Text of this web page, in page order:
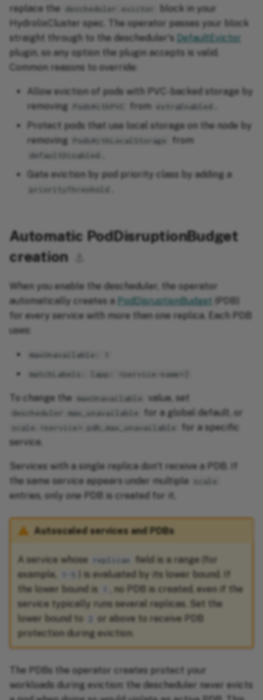
replace the descheduler.evictor
block in your
HydrolixCluster spec. The operator passes your block
straight through to the descheduler's
DefaultEvictor
plugin, so any option the plugin accepts is valid.
Common reasons to override:
Allow eviction of pods with PVC-backed storage by
removing
PodsWithPVC from extraEnabled
Protect pods that use local storage on the node by
removing
PodsWithLocalStorage from
defaultDisabled
Gate eviction by pod priority class by adding a
priorityThreshold
Automatic PodDisruptionBudget
creation
When you enable the descheduler, the operator
automatically creates a
PodDisruptionBudget
(PDB)
for every service with more than one replica. Each PDB
uses:
maxUnavailable: 1
matchLabels: {app: <service-name>}
To change the maxUnavailable value, set
descheduler.max_unavailable for a global default, or
scale.<service>.pdb_max_unavailable
for a specific
service.
Services with a single replica don't receive a PDB. If
the same service appears under multiple
scale
entries, only one PDB is created for it.
Autoscaled services and PDBs
A service whose replicas
field is a range (for
example,
) is evaluated by its lower bound. If
the lower bound is
, no PDB is created, even if the
service typically runs several replicas. Set the
lower bound to
or above to receive PDB
protection during eviction.
The PDBs the operator creates protect your
workloads during eviction: the descheduler never evicts